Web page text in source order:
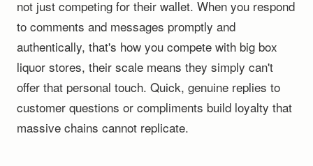
not just competing for their wallet. When you respond
to comments and messages promptly and
authentically, that's how you compete with big box
liquor stores, their scale means they simply can't
offer that personal touch. Quick, genuine replies to
customer questions or compliments build loyalty that
massive chains cannot replicate.